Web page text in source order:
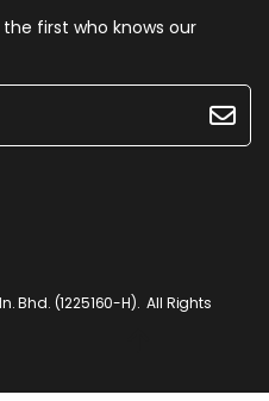
first who knows our
Bhd. (1225160-H). All Rights